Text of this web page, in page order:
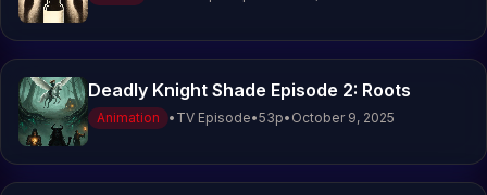
Deadly Knight Shade Episode 2: Roots
Animation • TV Episode•53p• October 9, 2025
V
o